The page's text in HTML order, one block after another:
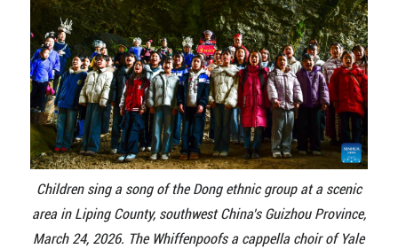
Children sing a song of the Dong ethnic group at a scenic
area in Liping County, southwest China's Guizhou Province,
March 24, 2026. The Whiffenpoofs a cappella choir of Yale